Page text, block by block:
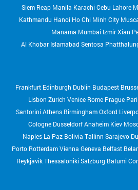
Lahore
Cebu
Karachi
Manila
Siem Reap
Ho Chi Minh City
Hanoi
Kathmandu
Xian
Izmir
Mumbai
Manama
Sentosa
Islamabad
Al Khobar
Budapest
Dublin
Edinburgh
Frankfurt
Prague
Rome
Venice
Zurich
Lisbon
Oxford
Birmingham
Athens
Santorini
Kiev
Anaheim
Dusseldorf
Cologne
Sarajevo
Tallinn
La Paz Bolivia
Naples
Belfast
Geneva
Vienna
Rotterdam
Porto
Batumi
Salzburg
Thessaloniki
Reykjavik